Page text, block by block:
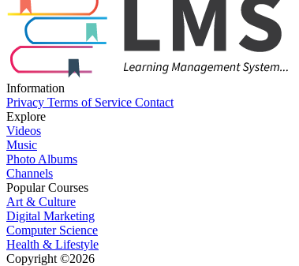
Information
Privacy Terms of Service Contact
Explore
Videos
Music
Photo Albums
Channels
Popular Courses
Art & Culture
Digital Marketing
Computer Science
Health & Lifestyle
Copyright ©2026